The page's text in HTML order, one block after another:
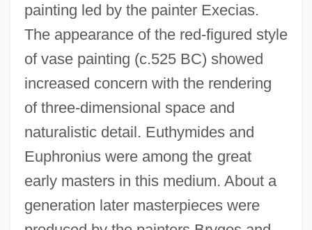
painting led by the painter Execias.
The appearance of the red-figured style
of vase painting (c.525 BC) showed
increased concern with the rendering
of three-dimensional space and
naturalistic detail. Euthymides and
Euphronius were among the great
early masters in this medium. About a
generation later masterpieces were